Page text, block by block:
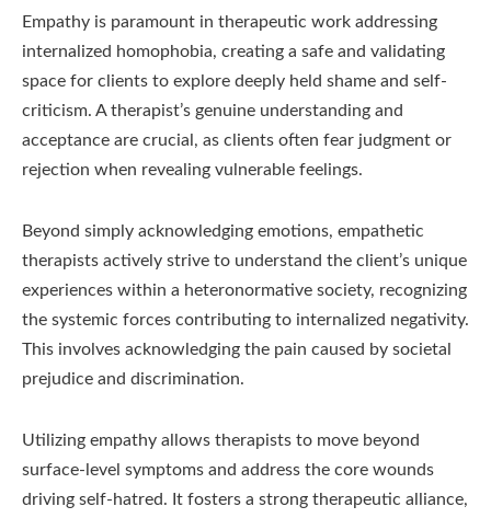
Empathy is paramount in therapeutic work addressing
internalized homophobia, creating a safe and validating
space for clients to explore deeply held shame and self-
criticism. A therapist’s genuine understanding and
acceptance are crucial, as clients often fear judgment or
rejection when revealing vulnerable feelings.
Beyond simply acknowledging emotions, empathetic
therapists actively strive to understand the client’s unique
experiences within a heteronormative society, recognizing
the systemic forces contributing to internalized negativity.
This involves acknowledging the pain caused by societal
prejudice and discrimination.
Utilizing empathy allows therapists to move beyond
surface-level symptoms and address the core wounds
driving self-hatred. It fosters a strong therapeutic alliance,